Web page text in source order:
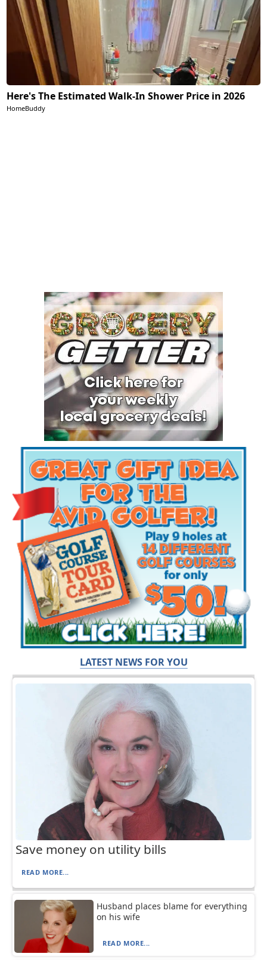
Here's The Estimated Walk-In Shower Price in 2026
HomeBuddy
LATEST NEWS FOR YOU
Save money on utility bills
READ MORE...
Husband places blame for everything
on his wife
READ MORE...